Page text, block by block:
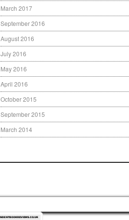
March 2017
September 2016
August 2016
July 2016
May 2016
April 2016
October 2015
September 2015
March 2014